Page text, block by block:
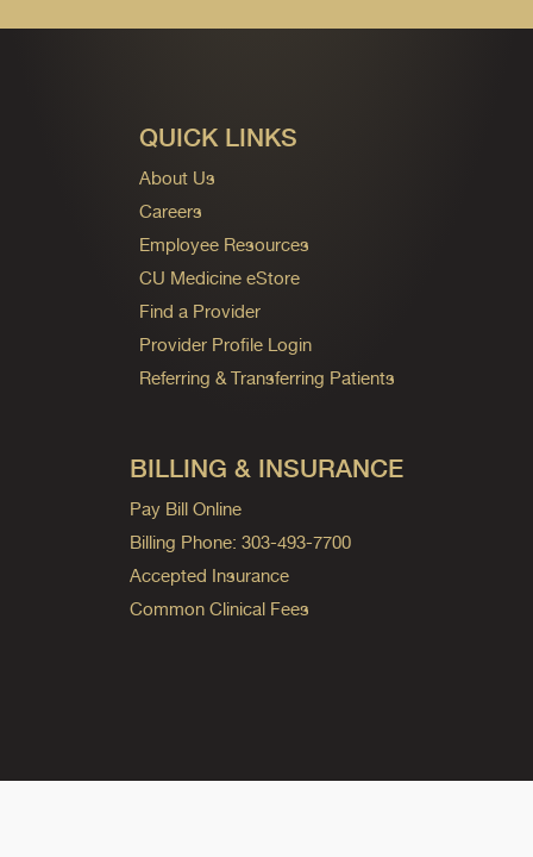
QUICK LINKS
About Us
Careers
Employee Resources
CU Medicine eStore
Find a Provider
Provider Profile Login
Referring & Transferring Patients
BILLING & INSURANCE
Pay Bill Online
Billing Phone: 303-493-7700
Accepted Insurance
Common Clinical Fees